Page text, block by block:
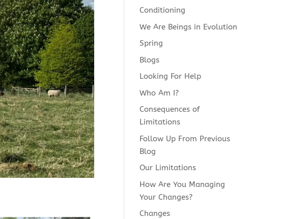
Conditioning
We Are Beings in Evolution
Spring
Blogs
Looking For Help
Who Am I?
Consequences of
Limitations
Follow Up From Previous
Blog
Our Limitations
How Are You Managing
Your Changes?
Changes